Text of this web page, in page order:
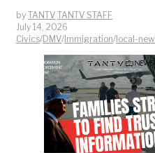
by TANTV TANTV STAFF
July 14, 2026
Civics/DMV/ Immigration/ local-